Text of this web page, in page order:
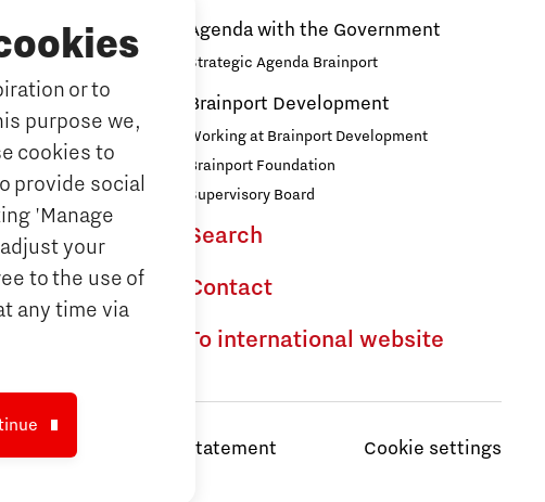
or to
purpose we,
cookies to
provide social
'Manage
your
to the use of
any time via
education
internationals
to the Dutch
Agenda with the Government
Strategic Agenda Brainport
Brainport Development
Working at Brainport Development
Brainport Foundation
Supervisory Board
Search
Contact
To international website
Privacy Statement Cookie settings